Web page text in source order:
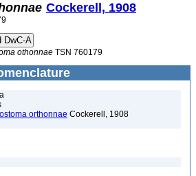
Cockerell, 1908
othonnae TSN 760179
orthonnae Cockerell, 1908